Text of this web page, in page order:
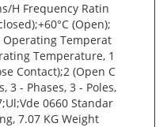
H Frequency Ratin
(Open);
Operating Temperat
Temperature, 1
Contact);2 (Open C
3 - Phases, 3 - Poles,
0660 Standar
7.07 KG Weight